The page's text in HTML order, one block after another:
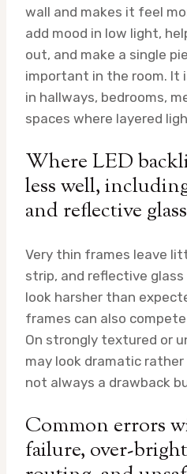
wall and makes it feel
add mood in low light,
out, and make a single
important in the room. It
in hallways, bedrooms,
spaces where layered
Where LED
less well,
and reflective glass
Very thin frames leave
strip, and reflective
look harsher than
frames can also
On strongly textured or
may look dramatic
not always a drawback
Common errors
failure, over-